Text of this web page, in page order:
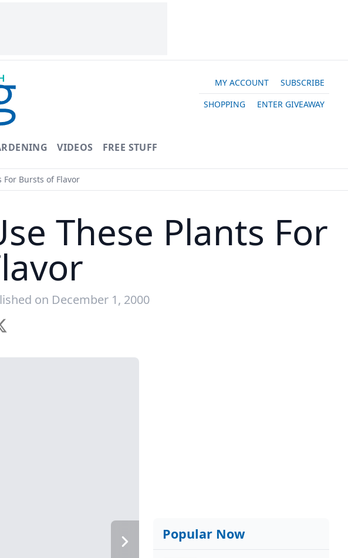
MY ACCOUNT
SUBSCRIBE
SHOPPING
ENTER GIVEAWAY
VIDEOS FREE STUFF
Bursts of Flavor
These Plants For
on December 1, 2000
Popular Now